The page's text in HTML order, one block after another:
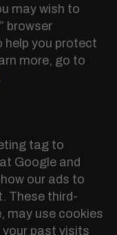
may wish to
browser
help you protect
more, go to
.
tag to
Google and
our ads to
These third-
may use cookies
your past visits